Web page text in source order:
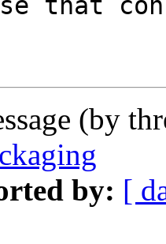
that
(by
by: [